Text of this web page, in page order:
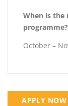
When is the
programme?
October –
APPLY NOW